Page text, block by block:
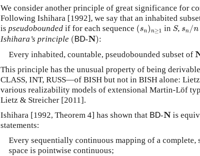
We consider another principle of great significance for
Following Ishihara [1992], we say that an inhabited
is pseudobounded if for each sequence (sn)n≥1
( ) in S
S, sn /n
/n
Ishihara’s principle ( BD-N)
(BD N) :
Every inhabited, countable, pseudobounded subset of
This principle has the unusual property of being
CLASS, INT, RUSS—of BISH but not in BISH alone:
various realizability models of extensional Martin-Löf
Lietz & Streicher [2011].
Ishihara [1992, Theorem 4] has shown that BD-N
BD N is
statements:
Every sequentially continuous mapping of a complete,
space is pointwise continuous;